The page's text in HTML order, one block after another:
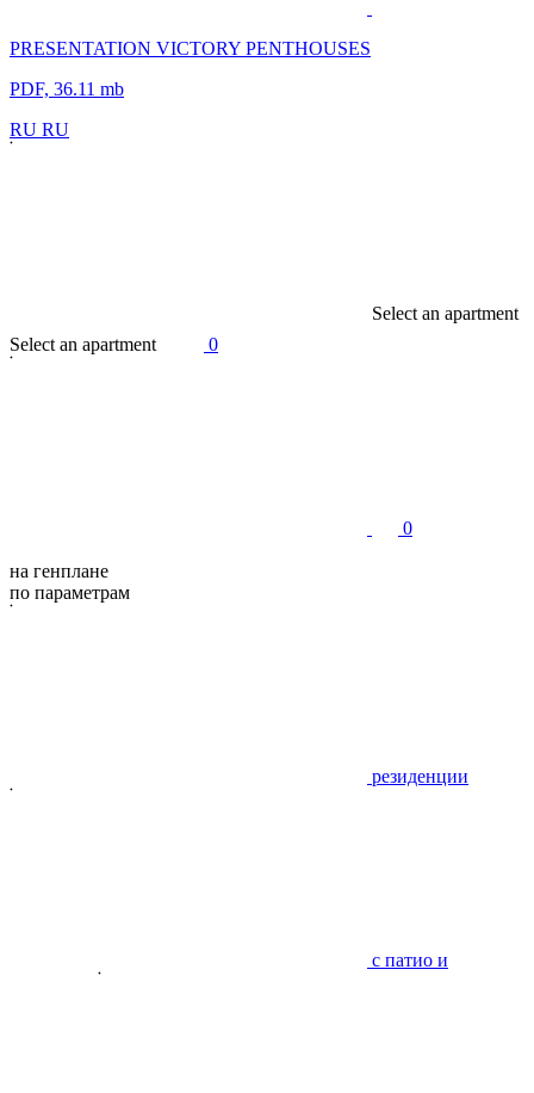
PRESENTATION VICTORY PENTHOUSES
PDF, 36.11 mb
RU RU
Select an apartment
Select an apartment 0
0
на генплане
по параметрам
резиденции
с патио и